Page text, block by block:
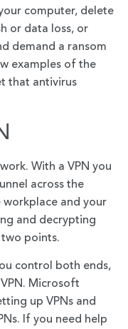
computer, delete
or data loss, or
demand a ransom
examples of the
that antivirus
With a VPN you
across the
and your
and decrypting
points.
control both ends,
Microsoft
up VPNs and
If you need help